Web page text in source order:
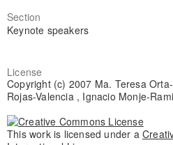
Section
Keynote speakers
License
Copyright (c) 2007 Ma. Teresa
Rojas-Valencia , Ignacio Monje-
This work is licensed under a